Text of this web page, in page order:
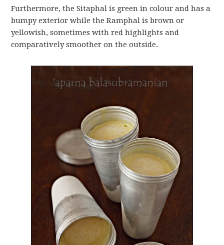
Furthermore, the Sitaphal is green in colour and has a
bumpy exterior while the Ramphal is brown or
yellowish, sometimes with red highlights and
comparatively smoother on the outside.